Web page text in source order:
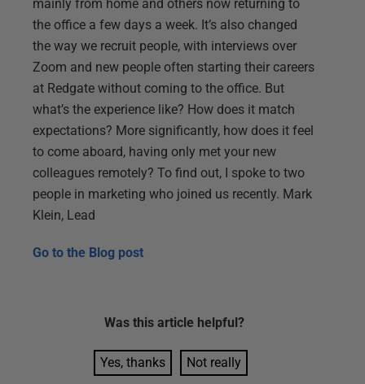
mainly from home and others now returning to
the office a few days a week. It’s also changed
the way we recruit people, with interviews over
Zoom and new people often starting their careers
at Redgate without coming to the office. But
what’s the experience like? How does it match
expectations? More significantly, how does it feel
to come aboard, having only met your new
colleagues remotely? To find out, I spoke to two
people in marketing who joined us recently. Mark
Klein, Lead
Go to the Blog post
Was this article helpful?
Yes, thanks Not really